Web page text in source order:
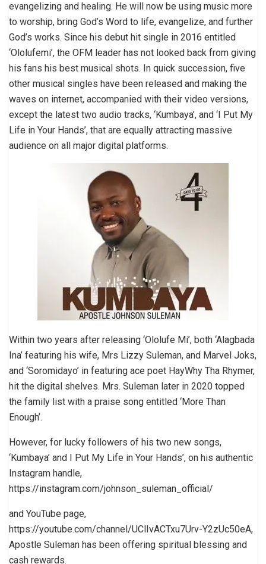
evangelizing and healing. He will now be using music more
to worship, bring God’s Word to life, evangelize, and further
God’s works. Since his debut hit single in 2016 entitled
‘Ololufemi’, the OFM leader has not looked back from giving
his fans his best musical shots. In quick succession, five
other musical singles have been released and making the
waves on internet, accompanied with their video versions,
except the latest two audio tracks, ‘Kumbaya’, and ‘I Put My
Life in Your Hands’, that are equally attracting massive
audience on all major digital platforms.
Within two years after releasing ‘Ololufe Mi’, both ‘Alagbada
Ina’ featuring his wife, Mrs Lizzy Suleman, and Marvel Joks,
and ‘Soromidayo’ in featuring ace poet HayWhy Tha Rhymer,
hit the digital shelves. Mrs. Suleman later in 2020 topped
the family list with a praise song entitled ‘More Than
Enough’.
However, for lucky followers of his two new songs,
‘Kumbaya’ and I Put My Life in Your Hands’, on his authentic
Instagram handle,
https://instagram.com/johnson_suleman_official/
and YouTube page,
https://youtube.com/channel/UClIvACTxu7Urv-Y2zUc50eA,
Apostle Suleman has been offering spiritual blessing and
cash rewards.